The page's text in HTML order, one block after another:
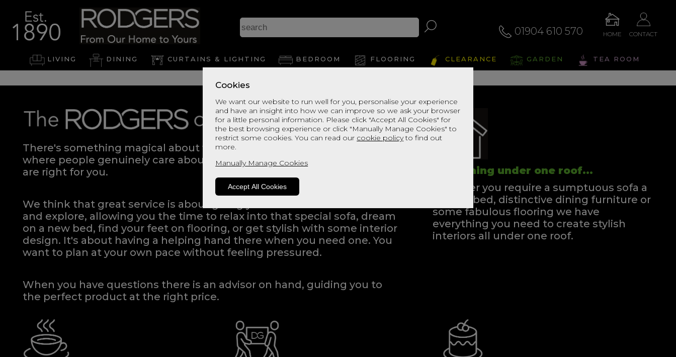
Cookies
We want our website to run well for you, personalise your experience
and have an insight into how we can improve so we ask your browser
for a little personal information. Please click "Accept All Cookies" for
the best browsing experience or click "Manually Manage Cookies" to
restrict some cookies. You can read our cookie policyto find out
more.
Manually Manage Cookies
Accept All Cookies
01904 610 570 HOME CONTACT
LIVING DINING CURTAINS & LIGHTING BEDROOM FLOORING CLEARANCE GARDEN TEA ROOM
There's something magical about walking into a home furnishings store
where people genuinely care about helping to find the products that
are right for you.
We think that great service is about giving you the freedom to browse
and explore, allowing you the time to relax into that special sofa, dream
on a new bed, find your feet on flooring, or get stylish with some interior
design. It's about having a helping hand there when you need one.You
want to plan at your own pace without feeling pressured.
When you have questions there is an advisor on hand, guiding you to
the perfect product at the right price.
Everything under one roof...
Whether you require a sumptuous sofa a
blissful bed, distinctive dining furniture or
some fabulous flooring we have
everything you need to create stylish
interiors all under one roof.